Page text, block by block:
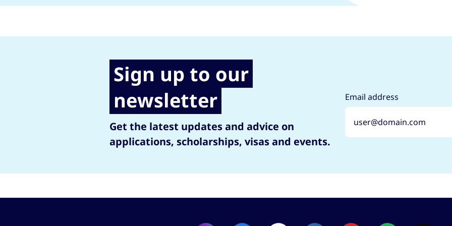
Sign up to our
newsletter
Get the latest updates and advice on
applications, scholarships, visas and events.
Email address